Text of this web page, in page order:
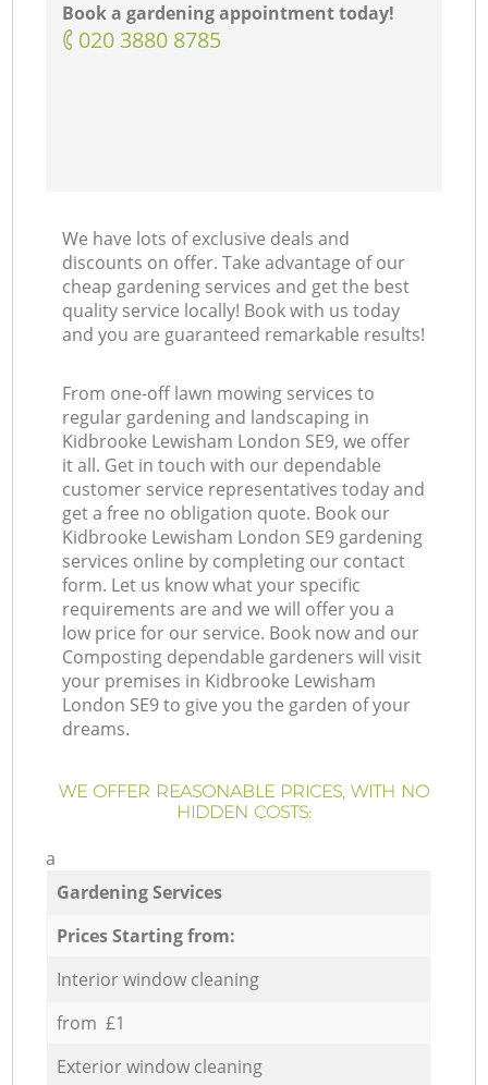
Book a gardening appointment today!
‎020 3880 8785
We have lots of exclusive deals and
discounts on offer. Take advantage of our
cheap gardening services and get the best
quality service locally! Book with us today
and you are guaranteed remarkable results!
From one-off lawn mowing services to
regular gardening and landscaping in
Kidbrooke Lewisham London SE9, we offer
it all. Get in touch with our dependable
customer service representatives today and
get a free no obligation quote. Book our
Kidbrooke Lewisham London SE9 gardening
services online by completing our contact
form. Let us know what your specific
requirements are and we will offer you a
low price for our service. Book now and our
Composting dependable gardeners will visit
your premises in Kidbrooke Lewisham
London SE9 to give you the garden of your
dreams.
WE OFFER REASONABLE PRICES, WITH NO
HIDDEN COSTS:
a
Gardening Services
Prices Starting from:
Interior window cleaning
from £1
Exterior window cleaning